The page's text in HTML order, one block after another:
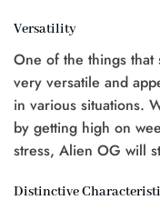
Versatility
One of the things
very versatile and
in various situations.
by getting high on
stress, Alien OG will
Distinctive